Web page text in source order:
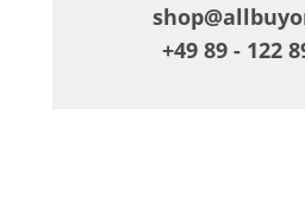
+49 89 - 122